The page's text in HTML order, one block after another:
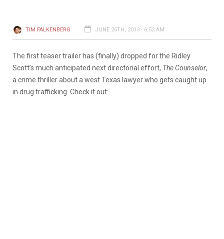
TIM FALKENBERG JUNE 26TH, 2013 - 6:52 AM
The first teaser trailer has (finally) dropped for the Ridley
Scott’s much anticipated next directorial effort, The Counselor,
a crime thriller about a west Texas lawyer who gets caught up
in drug trafficking. Check it out: